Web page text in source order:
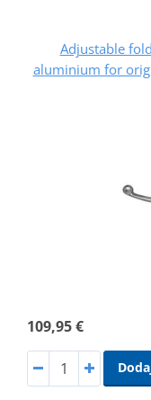
Adjustable
aluminium for
109,95 €